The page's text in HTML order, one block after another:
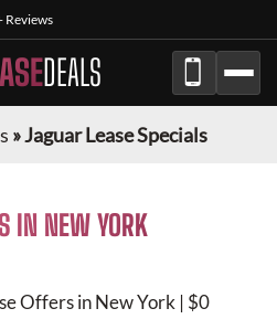
Reviews
DEALS
»Jaguar Lease Specials
IN NEW YORK
Offers in New York | $0